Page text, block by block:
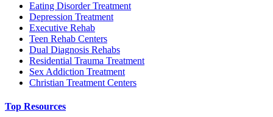
Eating Disorder Treatment
Depression Treatment
Executive Rehab
Teen Rehab Centers
Dual Diagnosis Rehabs
Residential Trauma Treatment
Sex Addiction Treatment
Christian Treatment Centers
Top Resources